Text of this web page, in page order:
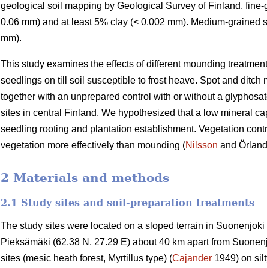
geological soil mapping by Geological Survey of Finland,
0.06 mm) and at least 5% clay (< 0.002 mm). Medium-
mm).
This study examines the effects of different mounding
seedlings on till soil susceptible to frost heave. Spot and
together with an unprepared control with or without a
sites in central Finland. We hypothesized that a low mineral
seedling rooting and plantation establishment. Vegetation
vegetation more effectively than mounding (Nilsson and
2 Materials and methods
2.1 Study sites and soil-preparation treatments
The study sites were located on a sloped terrain in
Pieksämäki (62.38 N, 27.29 E) about 40 km apart from
sites (mesic heath forest, Myrtillus type) (Cajander 1949) on